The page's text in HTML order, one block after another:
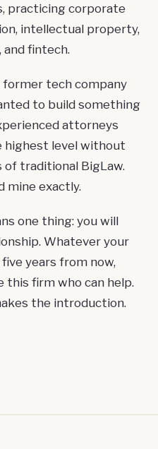
practicing corporate
, intellectual property,
, and fintech.
former tech company
to build something
attorneys
highest level without
of traditional BigLaw.
mine exactly.
one thing: you will
Whatever your
years from now,
this firm who can help.
the introduction.